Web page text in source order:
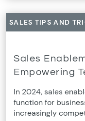
SALES TIPS AND
Sales
Empowering
In 2024, sales
function for
increasingly